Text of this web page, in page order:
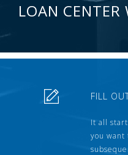
LOAN CENTER
FILL
It all
you want